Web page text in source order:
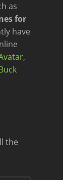
as
for
have
,
the